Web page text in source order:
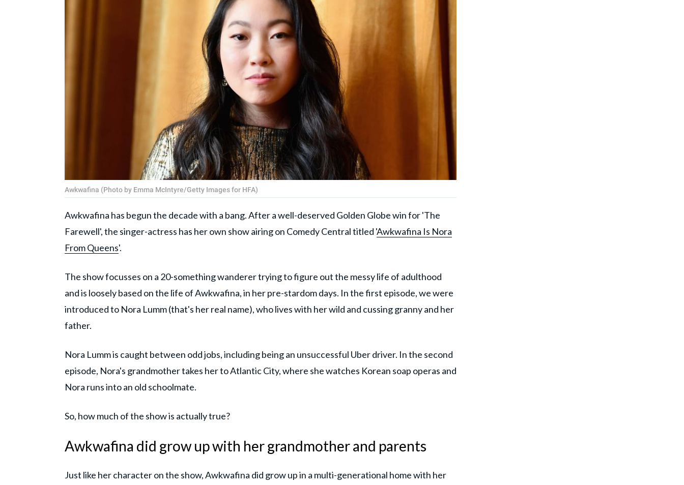
Awkwafina (Photo by Emma McIntyre/Getty Images for HFA)
Awkwafina has begun the decade with a bang. After a well-deserved Golden Globe win for 'The
Farewell', the singer-actress has her own show airing on Comedy Central titled 'Awkwafina Is Nora
From Queens'.
The show focusses on a 20-something wanderer trying to figure out the messy life of adulthood
and is loosely based on the life of Awkwafina, in her pre-stardom days. In the first episode, we were
introduced to Nora Lumm (that's her real name), who lives with her wild and cussing granny and her
father.
Nora Lumm is caught between odd jobs, including being an unsuccessful Uber driver. In the second
episode, Nora's grandmother takes her to Atlantic City, where she watches Korean soap operas and
Nora runs into an old schoolmate.
So, how much of the show is actually true?
Awkwafina did grow up with her grandmother and parents
Just like her character on the show, Awkwafina did grow up in a multi-generational home with her